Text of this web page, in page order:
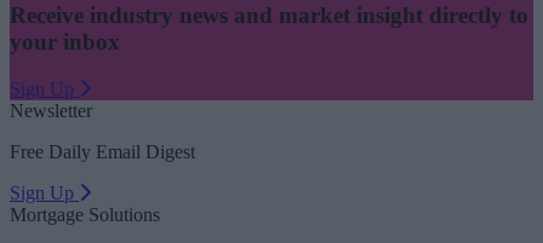
Receive industry news and market insight directly to
your inbox
Sign Up
Newsletter
Free Daily Email Digest
Sign Up
Mortgage Solutions